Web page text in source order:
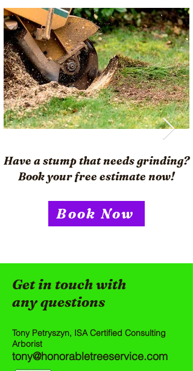
Have a stump that needs grinding?
Book your free estimate now!
Book Now
Get in touch with
any questions
Tony Petryszyn, ISA Certified Consulting
Arborist
tony@honorabletreeservice.com